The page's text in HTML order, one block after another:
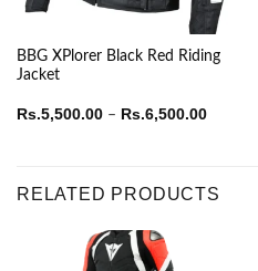
BBG XPlorer Black Red Riding
Jacket
Rs.5,500.00 – Rs.6,500.00Price
RELATED PRODUCTS